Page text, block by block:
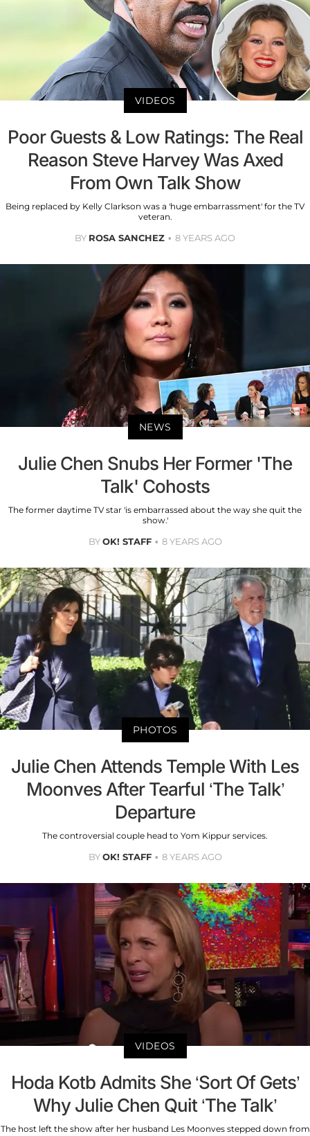
VIDEOS
Poor Guests & Low Ratings: The Real
Reason Steve Harvey Was Axed
From Own Talk Show
Being replaced by Kelly Clarkson was a 'huge embarrassment' for the TV
veteran.
BY ROSA SANCHEZ 8 YEARS AGO
NEWS
Julie Chen Snubs Her Former 'The
Talk' Cohosts
The former daytime TV star 'is embarrassed about the way she quit the
show.'
BYOK! STAFF 8 YEARS AGO
PHOTOS
Julie Chen Attends Temple With Les
Moonves After Tearful ‘The Talk’
Departure
The controversial couple head to Yom Kippur services.
BYOK! STAFF 8 YEARS AGO
VIDEOS
Hoda Kotb Admits She ‘Sort Of Gets’
Why Julie Chen Quit ‘The Talk’
The host left the show after her husband Les Moonves stepped down from